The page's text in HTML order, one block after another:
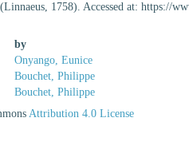
(Linnaeus, 1758). Accessed at: https://
by
Onyango, Eunice
Bouchet, Philippe
Bouchet, Philippe
Attribution 4.0 License